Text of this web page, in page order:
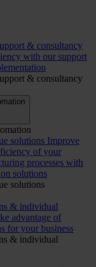
& consultancy
with our support
& consultancy
solutions Improve
of your
processes with
solutions
solutions
& individual
advantage of
for your business
& individual